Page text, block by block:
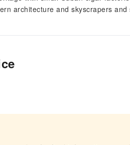
architecture and skyscrapers